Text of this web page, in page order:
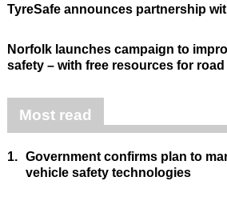
TyreSafe announces partnership
Norfolk launches campaign to
safety – with free resources for
Most read
1. Government confirms plan to
vehicle safety technologies